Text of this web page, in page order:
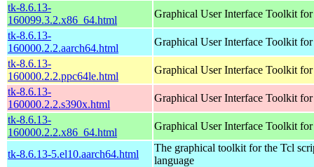
tk-8.6.13-
160099.3.2.x86_64.html
Graphical User Interface Toolkit
tk-8.6.13-
160000.2.2.aarch64.html
Graphical User Interface Toolkit
tk-8.6.13-
160000.2.2.ppc64le.html
Graphical User Interface Toolkit
tk-8.6.13-
160000.2.2.s390x.html
Graphical User Interface Toolkit
tk-8.6.13-
160000.2.2.x86_64.html
Graphical User Interface Toolkit
tk-8.6.13-5.el10.aarch64.html
The graphical toolkit for the Tcl
language